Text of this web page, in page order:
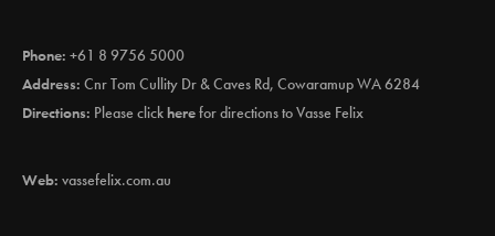
Phone: +61 8 9756 5000
Address: Cnr Tom Cullity Dr & Caves Rd, Cowaramup WA 6284
Directions: Please clickherefor directions to Vasse Felix
Web: vassefelix.com.au